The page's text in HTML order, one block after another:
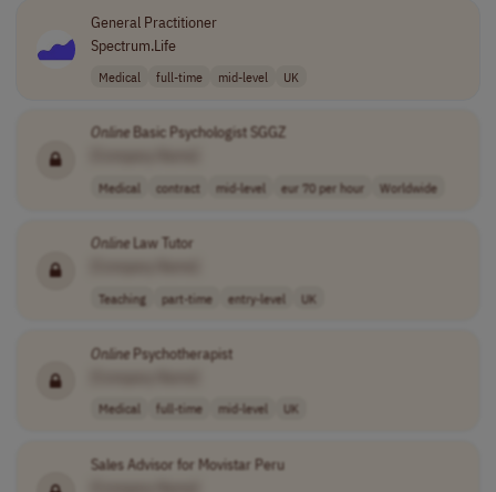
General Practitioner
Spectrum.Life
Medical full-time mid-level UK
OnlineBasic Psychologist SGGZ
Medical contract mid-level eur 70 per hour Worldwide
OnlineLaw Tutor
Teaching part-time entry-level UK
OnlinePsychotherapist
Medical full-time mid-level UK
Sales Advisor for Movistar Peru